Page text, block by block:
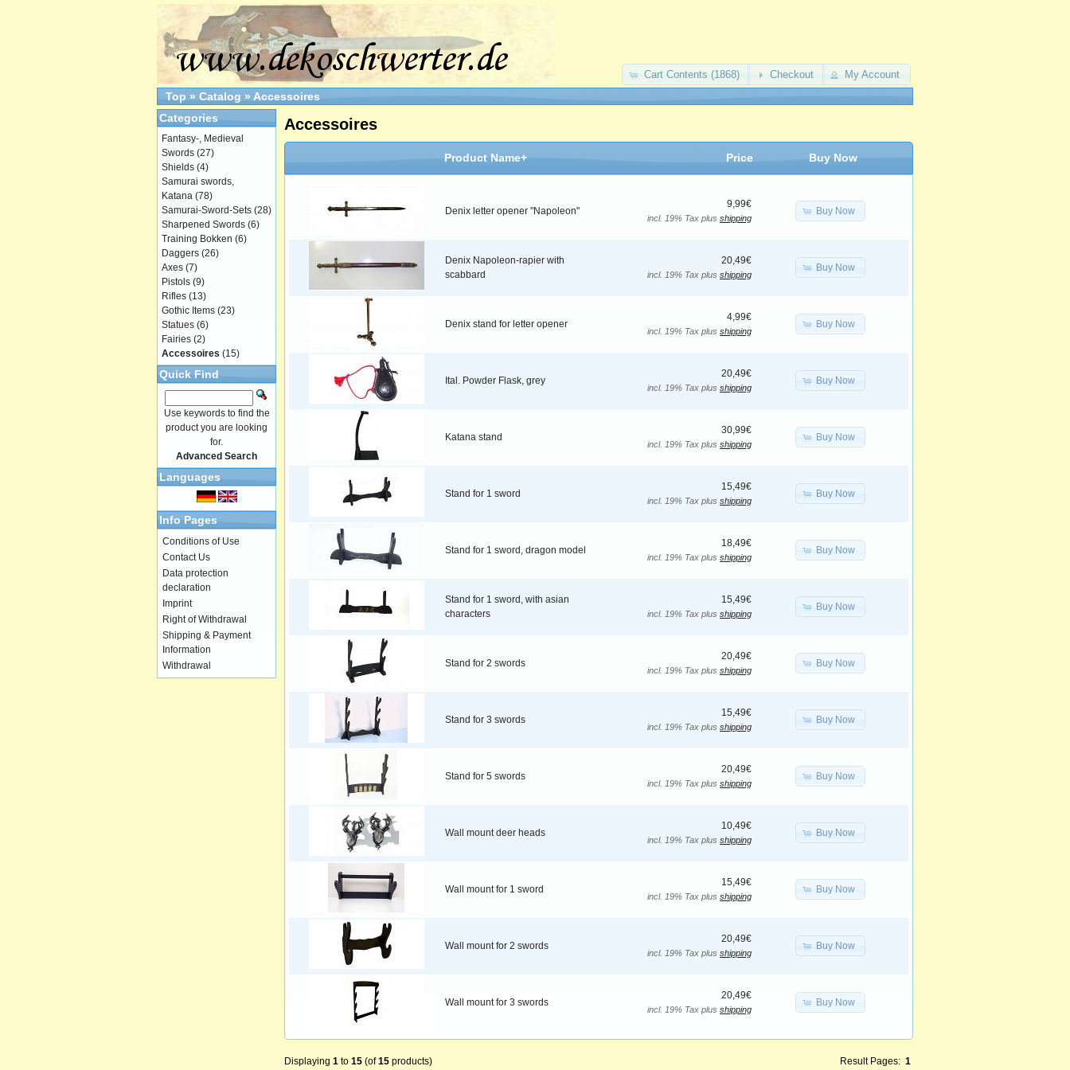
Cart Contents (1868) Checkout My Account
Top » Catalog » Accessoires
Accessoires
Product Name+ Price Buy Now
Denix letter opener "Napoleon"
9,99€
incl. 19% Tax plus shipping
Buy Now
Denix Napoleon-rapier with
scabbard
20,49€
incl. 19% Tax plus shipping
Buy Now
Denix stand for letter opener
4,99€
incl. 19% Tax plus shipping
Buy Now
Ital. Powder Flask, grey
20,49€
incl. 19% Tax plus shipping
Buy Now
Katana stand
30,99€
incl. 19% Tax plus shipping
Buy Now
Stand for 1 sword
15,49€
incl. 19% Tax plus shipping
Buy Now
Stand for 1 sword, dragon model
18,49€
incl. 19% Tax plus shipping
Buy Now
Stand for 1 sword, with asian
characters
15,49€
incl. 19% Tax plus shipping
Buy Now
Stand for 2 swords
20,49€
incl. 19% Tax plus shipping
Buy Now
Stand for 3 swords
15,49€
incl. 19% Tax plus shipping
Buy Now
Stand for 5 swords
20,49€
incl. 19% Tax plus shipping
Buy Now
Wall mount deer heads
10,49€
incl. 19% Tax plus shipping
Buy Now
Wall mount for 1 sword
15,49€
incl. 19% Tax plus shipping
Buy Now
Wall mount for 2 swords
20,49€
incl. 19% Tax plus shipping
Buy Now
Wall mount for 3 swords
20,49€
incl. 19% Tax plus shipping
Buy Now
Result Pages: 1
Displaying 1 to 15 (of15 products)
Categories
Fantasy-, Medieval
Swords (27)
Shields (4)
Samurai swords,
Katana (78)
Samurai-Sword-Sets (28)
Sharpened Swords (6)
Training Bokken (6)
Daggers (26)
Axes (7)
Pistols (9)
Rifles (13)
Gothic Items (23)
Statues (6)
Fairies (2)
Accessoires (15)
Quick Find
Use keywords to find the
product you are looking
for.
Advanced Search
Languages
Info Pages
Conditions of Use
Contact Us
Data protection
declaration
Imprint
Right of Withdrawal
Shipping & Payment
Information
Withdrawal